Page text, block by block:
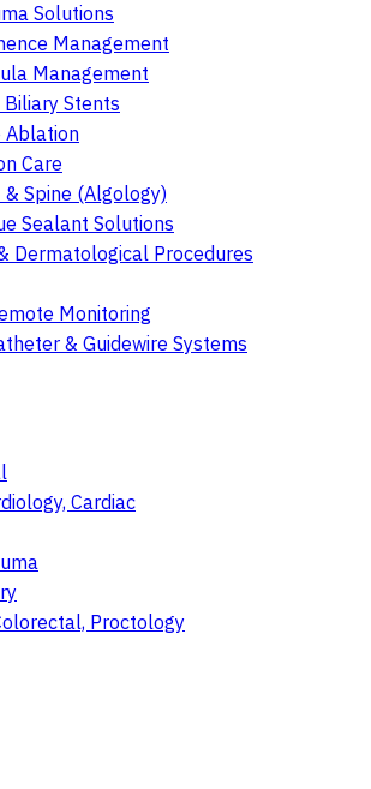
Solutions
Management
Management
Stents
Ablation
Care
Spine (Algology)
Sealant Solutions
Dermatological Procedures
Monitoring
& Guidewire Systems
Cardiac
Proctology